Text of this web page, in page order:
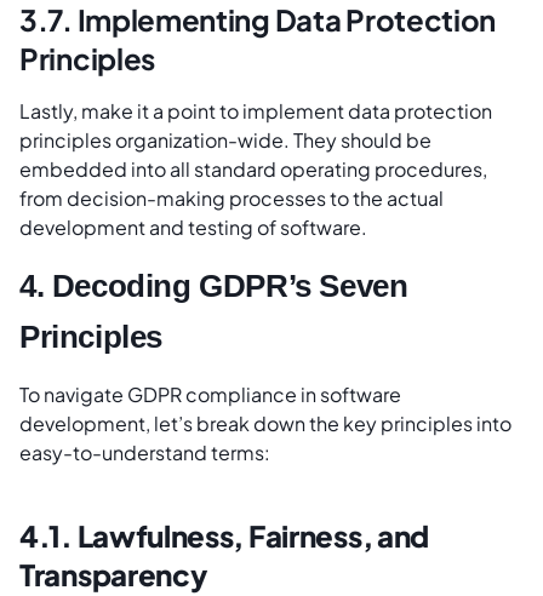
3.7. Implementing Data Protection
Principles
Lastly, make it a point to implement data protection
principles organization-wide. They should be
embedded into all standard operating procedures,
from decision-making processes to the actual
development and testing of software.
4. Decoding GDPR’s Seven
Principles
To navigate GDPR compliance in software
development, let’s break down the key principles into
easy-to-understand terms:
4.1. Lawfulness, Fairness, and
Transparency